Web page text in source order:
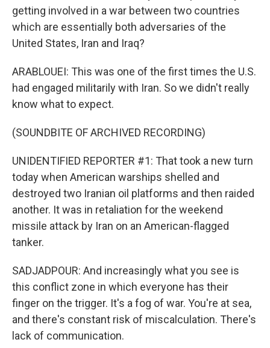
getting involved in a war between two countries
which are essentially both adversaries of the
United States, Iran and Iraq?
ARABLOUEI: This was one of the first times the U.S.
had engaged militarily with Iran. So we didn't really
know what to expect.
(SOUNDBITE OF ARCHIVED RECORDING)
UNIDENTIFIED REPORTER #1: That took a new turn
today when American warships shelled and
destroyed two Iranian oil platforms and then raided
another. It was in retaliation for the weekend
missile attack by Iran on an American-flagged
tanker.
SADJADPOUR: And increasingly what you see is
this conflict zone in which everyone has their
finger on the trigger. It's a fog of war. You're at sea,
and there's constant risk of miscalculation. There's
lack of communication.